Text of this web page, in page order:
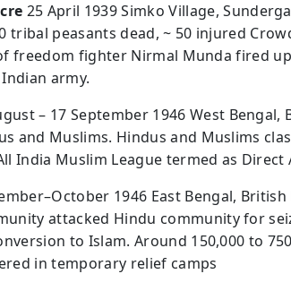
25 April 1939 Simko Village,
tribal peasants dead, ~ 50 injured
freedom fighter Nirmal Munda fired
army.
– 17 September 1946 West Bengal,
and Muslims. Hindus and Muslims
India Muslim League termed as Direct
1946 East Bengal, British
attacked Hindu community for
to Islam. Around 150,000 to
in temporary relief camps